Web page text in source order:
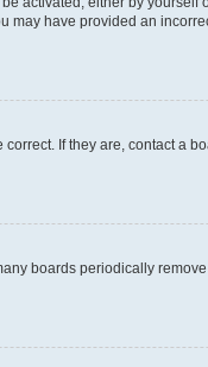
have provided an
If they are, contact a
boards periodically